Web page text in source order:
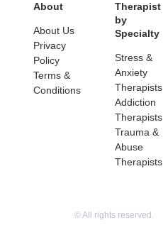
About
About Us
Privacy
Policy
Terms &
Conditions
Therapist
by
Specialty
Stress &
Anxiety
Therapists
Addiction
Therapists
Trauma &
Abuse
Therapists
© All rights reserved.